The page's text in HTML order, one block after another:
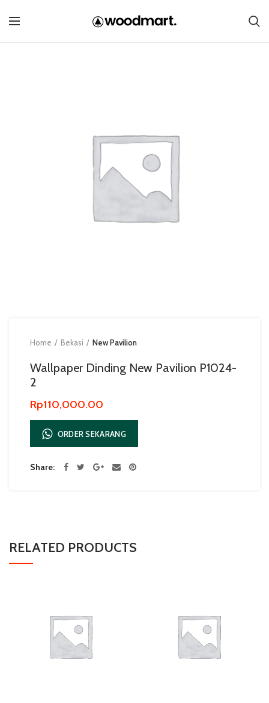
Home Bekasi New Pavilion
Wallpaper Dinding New Pavilion P1024-
2
Rp110,000.00
ORDER SEKARANG
Share
RELATED PRODUCTS